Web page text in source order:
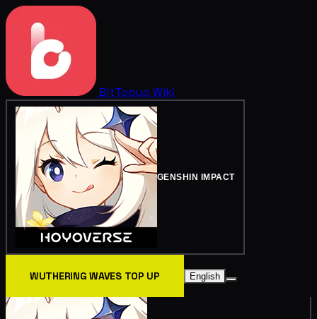
BitTopup Wiki
GENSHIN IMPACT
WUTHERING WAVES TOP UP English